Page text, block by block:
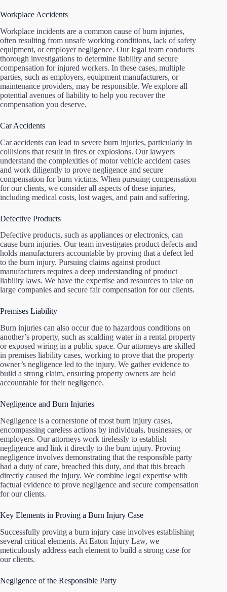
Workplace Accidents
Workplace incidents are a common cause of burn injuries,
often resulting from unsafe working conditions, lack of safety
equipment, or employer negligence. Our legal team conducts
thorough investigations to determine liability and secure
compensation for injured workers. In these cases, multiple
parties, such as employers, equipment manufacturers, or
maintenance providers, may be responsible. We explore all
potential avenues of liability to help you recover the
compensation you deserve.
Car Accidents
Car accidents can lead to severe burn injuries, particularly in
collisions that result in fires or explosions. Our lawyers
understand the complexities of motor vehicle accident cases
and work diligently to prove negligence and secure
compensation for burn victims. When pursuing compensation
for our clients, we consider all aspects of these injuries,
including medical costs, lost wages, and pain and suffering.
Defective Products
Defective products, such as appliances or electronics, can
cause burn injuries. Our team investigates product defects and
holds manufacturers accountable by proving that a defect led
to the burn injury. Pursuing claims against product
manufacturers requires a deep understanding of product
liability laws. We have the expertise and resources to take on
large companies and secure fair compensation for our clients.
Premises Liability
Burn injuries can also occur due to hazardous conditions on
another’s property, such as scalding water in a rental property
or exposed wiring in a public space. Our attorneys are skilled
in premises liability cases, working to prove that the property
owner’s negligence led to the injury. We gather evidence to
build a strong claim, ensuring property owners are held
accountable for their negligence.
Negligence and Burn Injuries
Negligence is a cornerstone of most burn injury cases,
encompassing careless actions by individuals, businesses, or
employers. Our attorneys work tirelessly to establish
negligence and link it directly to the burn injury. Proving
negligence involves demonstrating that the responsible party
had a duty of care, breached this duty, and that this breach
directly caused the injury. We combine legal expertise with
factual evidence to prove negligence and secure compensation
for our clients.
Key Elements in Proving a Burn Injury Case
Successfully proving a burn injury case involves establishing
several critical elements. At Eaton Injury Law, we
meticulously address each element to build a strong case for
our clients.
Negligence of the Responsible Party